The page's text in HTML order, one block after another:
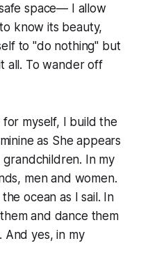
space— I allow
know its beauty,
to "do nothing" but
all. To wander off
myself, I build the
as She appears
In my
men and women.
ocean as I sail. In
and dance them
And yes, in my